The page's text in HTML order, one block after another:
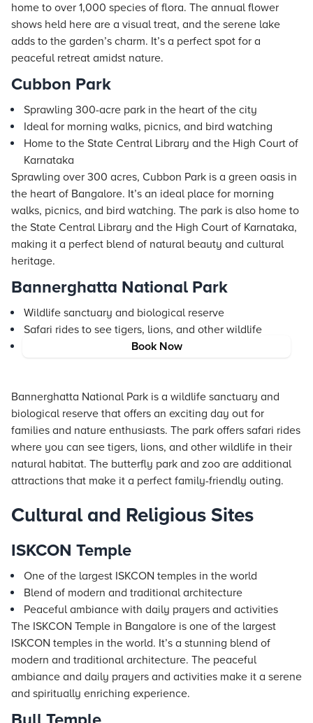
Book Now
home to over 1,000 species of flora. The annual flower
shows held here are a visual treat, and the serene lake
adds to the garden’s charm. It’s a perfect spot for a
peaceful retreat amidst nature.
Cubbon Park
Sprawling 300-acre park in the heart of the city
Ideal for morning walks, picnics, and bird watching
Home to the State Central Library and the High Court of
Karnataka
Sprawling over 300 acres, Cubbon Park is a green oasis in
the heart of Bangalore. It’s an ideal place for morning
walks, picnics, and bird watching. The park is also home to
the State Central Library and the High Court of Karnataka,
making it a perfect blend of natural beauty and cultural
heritage.
Bannerghatta National Park
Wildlife sanctuary and biological reserve
Safari rides to see tigers, lions, and other wildlife
Butterfly park and zoo for a family-friendly outing
Bannerghatta National Park is a wildlife sanctuary and
biological reserve that offers an exciting day out for
families and nature enthusiasts. The park offers safari rides
where you can see tigers, lions, and other wildlife in their
natural habitat. The butterfly park and zoo are additional
attractions that make it a perfect family-friendly outing.
Cultural and Religious Sites
ISKCON Temple
One of the largest ISKCON temples in the world
Blend of modern and traditional architecture
Peaceful ambiance with daily prayers and activities
The ISKCON Temple in Bangalore is one of the largest
ISKCON temples in the world. It’s a stunning blend of
modern and traditional architecture. The peaceful
ambiance and daily prayers and activities make it a serene
and spiritually enriching experience.